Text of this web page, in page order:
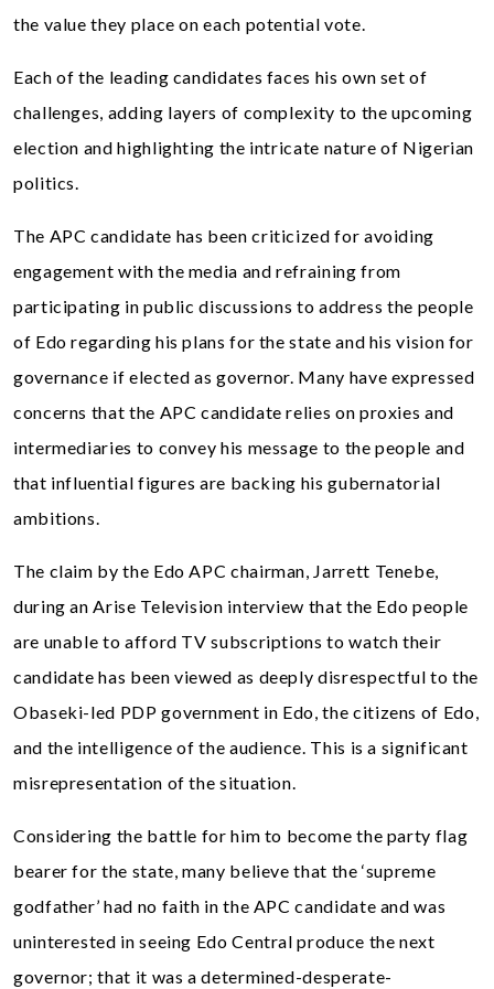
the value they place on each potential vote.
Each of the leading candidates faces his own set of
challenges, adding layers of complexity to the upcoming
election and highlighting the intricate nature of Nigerian
politics.
The APC candidate has been criticized for avoiding
engagement with the media and refraining from
participating in public discussions to address the people
of Edo regarding his plans for the state and his vision for
governance if elected as governor. Many have expressed
concerns that the APC candidate relies on proxies and
intermediaries to convey his message to the people and
that influential figures are backing his gubernatorial
ambitions.
The claim by the Edo APC chairman, Jarrett Tenebe,
during an Arise Television interview that the Edo people
are unable to afford TV subscriptions to watch their
candidate has been viewed as deeply disrespectful to the
Obaseki-led PDP government in Edo, the citizens of Edo,
and the intelligence of the audience. This is a significant
misrepresentation of the situation.
Considering the battle for him to become the party flag
bearer for the state, many believe that the ‘supreme
godfather’ had no faith in the APC candidate and was
uninterested in seeing Edo Central produce the next
governor; that it was a determined-desperate-